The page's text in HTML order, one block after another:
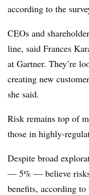
according to the
CEOs and
line, said Frances
at Gartner. They’re
creating new
she said.
Risk remains top of
those in highly-
Despite broad
— 5% — believe
benefits, according to